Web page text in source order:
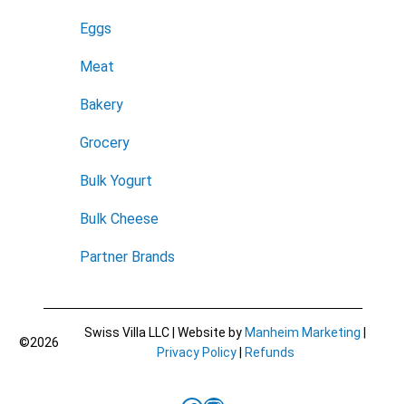
Eggs
Meat
Bakery
Grocery
Bulk Yogurt
Bulk Cheese
Partner Brands
©2026
Swiss Villa LLC | Website by Manheim Marketing
Privacy Policy| Refunds